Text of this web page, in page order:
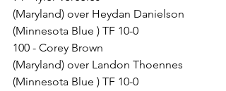
(Maryland) over Heydan Danielson
(Minnesota Blue ) TF 10-0
100 - Corey Brown
(Maryland) over Landon Thoennes
(Minnesota Blue ) TF 10-0